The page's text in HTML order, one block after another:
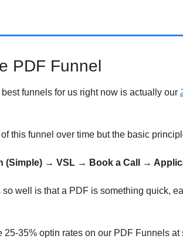
PDF Funnel
funnels for us right now is actually our
this funnel over time but the basic
(Simple) → VSL → Book a Call →
so well is that a PDF is something quick,
25-35% optin rates on our PDF Funnels at